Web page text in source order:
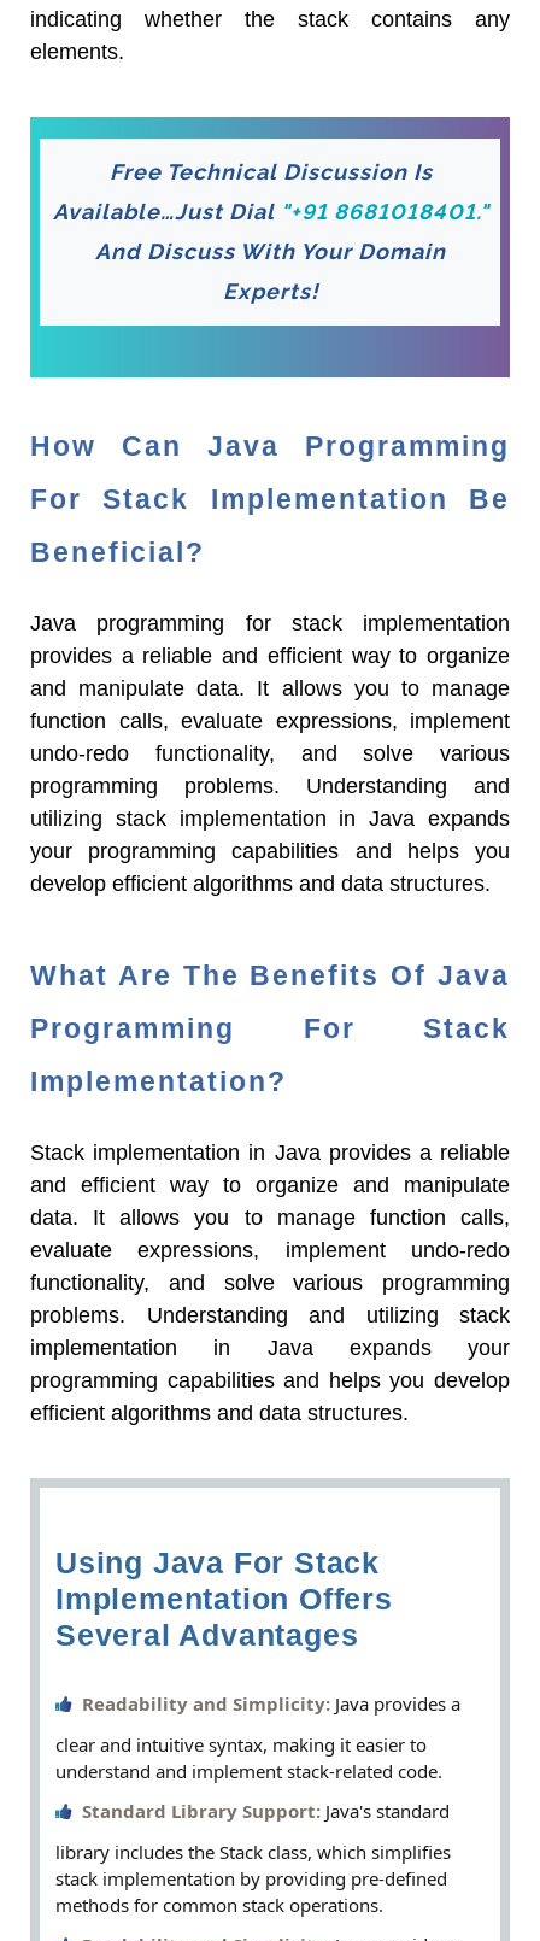
indicating whether the stack contains any
elements.
Free Technical Discussion Is
Available…Just Dial"+91 8681018401."
And Discuss With Your Domain
Experts!
How Can Java Programming
For Stack Implementation Be
Beneficial?
Java programming for stack implementation
provides a reliable and efficient way to organize
and manipulate data. It allows you to manage
function calls, evaluate expressions, implement
undo-redo functionality, and solve various
programming problems. Understanding and
utilizing stack implementation in Java expands
your programming capabilities and helps you
develop efficient algorithms and data structures.
What Are The Benefits Of Java
Programming For Stack
Implementation?
Stack implementation in Java provides a reliable
and efficient way to organize and manipulate
data. It allows you to manage function calls,
evaluate expressions, implement undo-redo
functionality, and solve various programming
problems. Understanding and utilizing stack
implementation in Java expands your
programming capabilities and helps you develop
efficient algorithms and data structures.
Using Java For Stack
Implementation Offers
Several Advantages
Readability and Simplicity: Java provides a
clear and intuitive syntax, making it easier to
understand and implement stack-related code.
Standard Library Support: Java's standard
library includes the Stack class, which simplifies
stack implementation by providing pre-defined
methods for common stack operations.